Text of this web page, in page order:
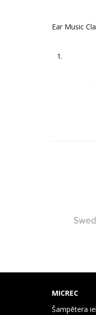
Ear Music
1.
MICREC
Šampētera